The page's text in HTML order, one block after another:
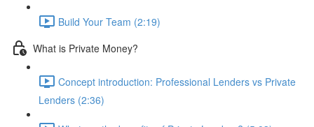
Build Your Team (2:19)
What is Private Money?
Concept introduction: Professional Lenders vs Private
Lenders (2:36)